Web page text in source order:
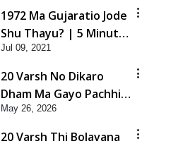
1972 Ma Gujaratio Jode
Shu Thayu? | 5 Minutes
Satsang
Jul 09, 2021
20 Varsh No Dikaro
Dham Ma Gayo Pachhi
Shu Thayu? | HDH
Swamishri
May 26, 2026
20 Varsh Thi Bolavana